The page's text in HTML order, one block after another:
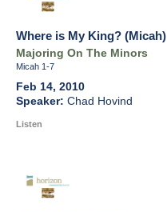
Where is My King? (Micah)
Majoring On The Minors
Micah 1-7
Feb 14, 2010
Chad Hovind
Listen